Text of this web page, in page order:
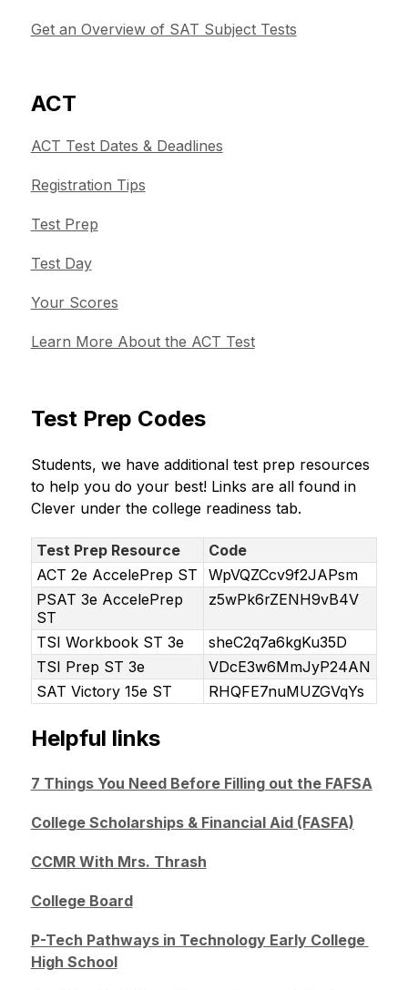
Get an Overview of SAT Subject Tests
ACT
ACT Test Dates & Deadlines
Registration Tips
Test Prep
Test Day
Your Scores
Learn More About the ACT Test
Test Prep Codes
Students, we have additional test prep resources
to help you do your best! Links are all found in
Clever under the college readiness tab.
Test Prep Resource
Code
ACT 2e AccelePrep ST
WpVQZCcv9f2JAPsm
PSAT 3e AccelePrep
ST
z5wPk6rZENH9vB4V
TSI Workbook ST 3e
sheC2q7a6kgKu35D
TSI Prep ST 3e
VDcE3w6MmJyP24AN
SAT Victory 15e ST
RHQFE7nuMUZGVqYs
Helpful links
7 Things You Need Before Filling out the FAFSA
College Scholarships & Financial Aid (FASFA)
CCMR With Mrs. Thrash
College Board
P-Tech Pathways in Technology Early College
High School